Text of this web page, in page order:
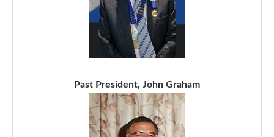
Past President, John Graham